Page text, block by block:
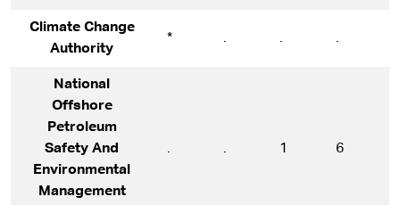
Climate Change
Authority
* . . .
National
Offshore
Petroleum
Safety And
Environmental
Management
. . 1 6